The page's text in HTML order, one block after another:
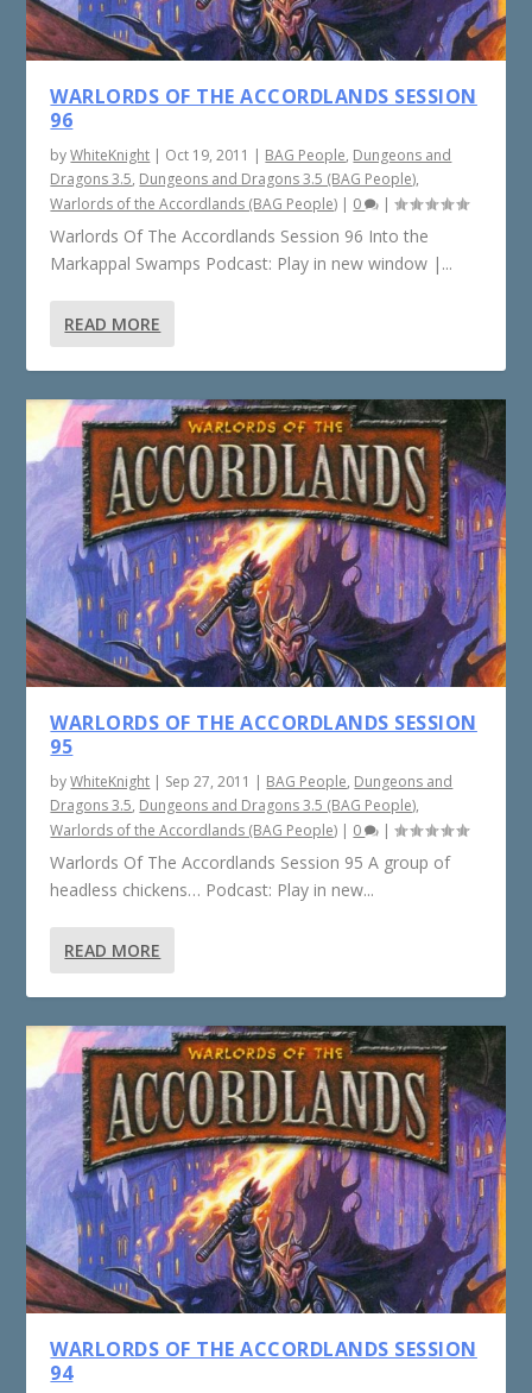
WARLORDS OF THE ACCORDLANDS SESSION
96
byWhiteKnight | Oct 19, 2011 | BAG People, Dungeons and
Dragons 3.5, Dungeons and Dragons 3.5 (BAG People),
Warlords of the Accordlands (BAG People) | 0 |
Warlords Of The Accordlands Session 96 Into the
Markappal Swamps Podcast: Play in new window |...
READ MORE
WARLORDS OF THE ACCORDLANDS SESSION
95
byWhiteKnight | Sep 27, 2011 | BAG People, Dungeons and
Dragons 3.5, Dungeons and Dragons 3.5 (BAG People),
Warlords of the Accordlands (BAG People) | 0 |
Warlords Of The Accordlands Session 95 A group of
headless chickens… Podcast: Play in new...
READ MORE
WARLORDS OF THE ACCORDLANDS SESSION
94